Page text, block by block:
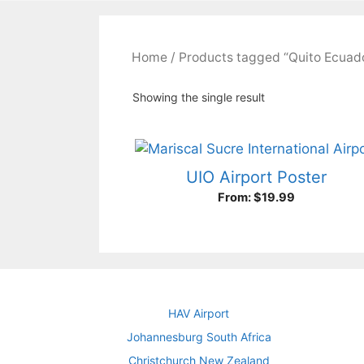
Home / Products tagged “Quito
Showing the single result
UIO Airport Poster
From:$19.99
HAV Airport
Johannesburg South Africa
Christchurch New Zealand